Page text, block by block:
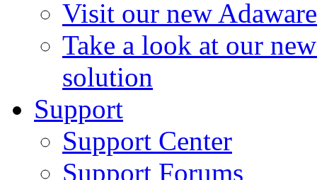
Visit our new
Take a look at our
solution
Support
Support Center
Support Forums